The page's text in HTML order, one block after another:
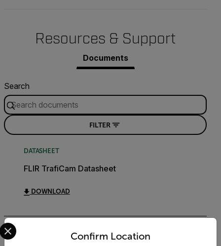
Resources & Support
Documents
Search
FILTER
DATASHEET
FLIR TrafiCam Datasheet
DOWNLOAD
Confirm Location
Select your preferred country and language from the